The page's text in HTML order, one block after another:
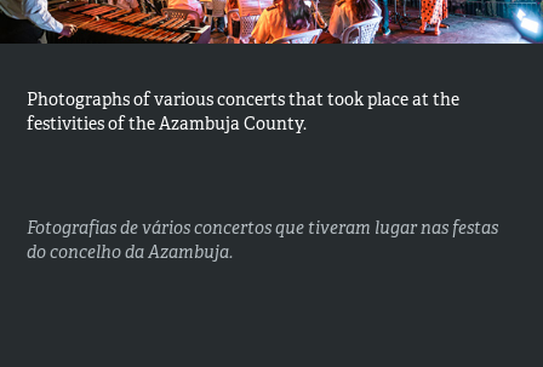
Photographs of various concerts that took place at the
festivities of the Azambuja County. ​​​​​​​
Fotografias de vários concertos que tiveram lugar nas festas
do concelho da Azambuja.